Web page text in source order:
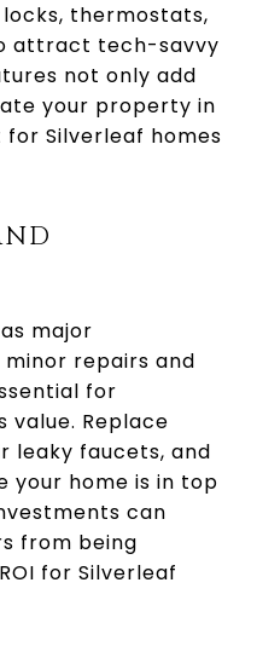
thermostats,
attract tech-savvy
not only add
your property in
Silverleaf homes
major
repairs and
for
value. Replace
leaky faucets, and
your home is in top
can
from being
for Silverleaf